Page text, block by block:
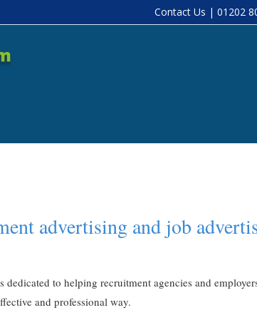
Contact Us | 01202
advertising and job
dedicated to helping recruitment agencies and
and professional way.